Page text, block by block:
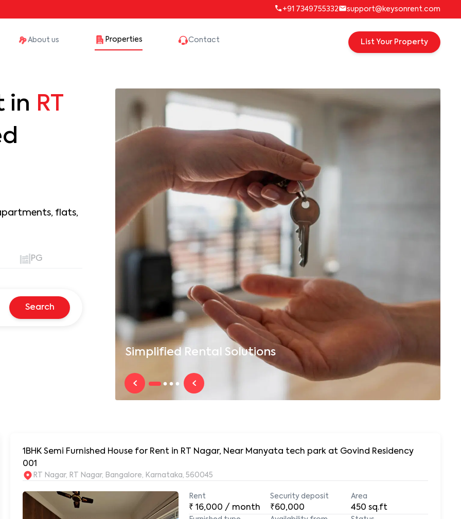
+91 7349755332 support@keysonrent.com
About us Properties Contact List Your Property
Simplified Rental Solutions
in RT
flats,
PG
Search
1BHK Semi Furnished House for Rent in RT Nagar, Near Manyata tech park at Govind Residency
001
RT Nagar, RT Nagar, Bangalore, Karnataka, 560045
Rent
₹16,000 / month
Security deposit
₹60,000
Area
450 sq.ft